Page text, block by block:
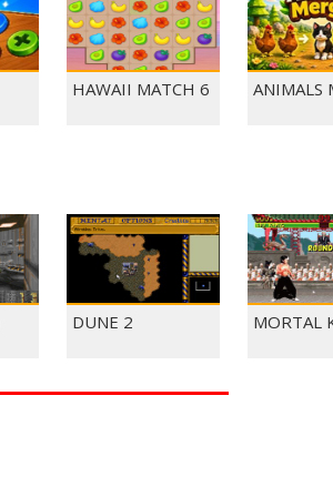
HAWAII MATCH 6 ANIMALS
DUNE 2 MORTAL